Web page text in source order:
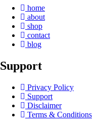
home
about
shop
contact
blog
Support
Privacy Policy
Support
Disclaimer
Terms & Conditions